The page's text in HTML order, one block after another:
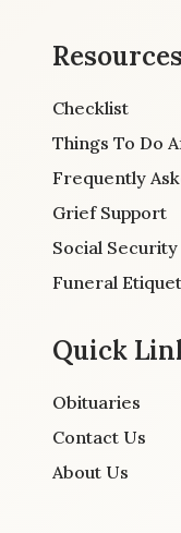
Checklist
Things To Do
Frequently
Grief Support
Social
Funeral
Quick
Obituaries
Contact Us
About Us